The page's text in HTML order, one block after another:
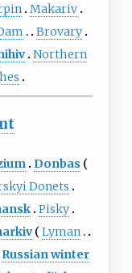
Makariv
Brovary
Northern
Donbas
Donets
Pisky
Lyman
Russian winter